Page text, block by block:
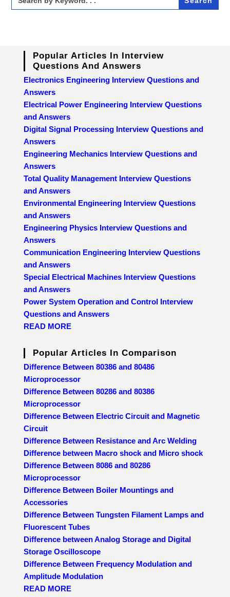
for:
Popular Articles In Interview
Questions And Answers
Electronics Engineering Interview Questions and
Answers
Electrical Power Engineering Interview Questions
and Answers
Digital Signal Processing Interview Questions and
Answers
Engineering Mechanics Interview Questions and
Answers
Total Quality Management Interview Questions
and Answers
Environmental Engineering Interview Questions
and Answers
Engineering Physics Interview Questions and
Answers
Communication Engineering Interview Questions
and Answers
Special Electrical Machines Interview Questions
and Answers
Power System Operation and Control Interview
Questions and Answers
READ MORE
Popular Articles In Comparison
Difference Between 80386 and 80486
Microprocessor
Difference Between 80286 and 80386
Microprocessor
Difference Between Electric Circuit and Magnetic
Circuit
Difference Between Resistance and Arc Welding
Difference between Macro shock and Micro shock
Difference Between 8086 and 80286
Microprocessor
Difference Between Boiler Mountings and
Accessories
Difference Between Tungsten Filament Lamps and
Fluorescent Tubes
Difference between Analog Storage and Digital
Storage Oscilloscope
Difference Between Frequency Modulation and
Amplitude Modulation
READ MORE